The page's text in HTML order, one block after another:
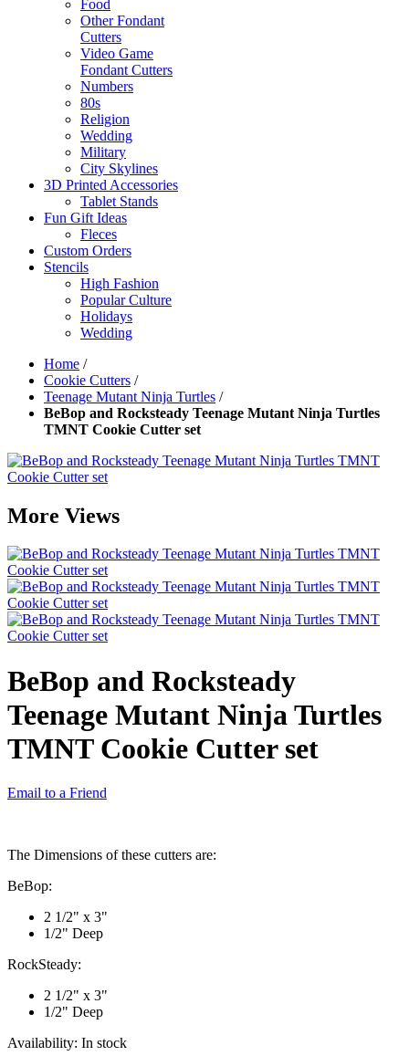
Food
Other Fondant
Cutters
Video Game
Fondant Cutters
Numbers
80s
Religion
Wedding
Military
City Skylines
3D Printed Accessories
Tablet Stands
Fun Gift Ideas
Fleces
Custom Orders
Stencils
High Fashion
Popular Culture
Holidays
Wedding
Home /
Cookie Cutters /
Teenage Mutant Ninja Turtles /
BeBop and Rocksteady Teenage Mutant Ninja Turtles
TMNT Cookie Cutter set
More Views
BeBop and Rocksteady
Teenage Mutant Ninja Turtles
TMNT Cookie Cutter set
Email to a Friend
The Dimensions of these cutters are:
BeBop:
2 1/2" x 3"
1/2" Deep
RockSteady:
2 1/2" x 3"
1/2" Deep
Availability: In stock